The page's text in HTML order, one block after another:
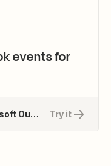
events for
Try it
Cisco Webex Meetings + Microsoft Outlook